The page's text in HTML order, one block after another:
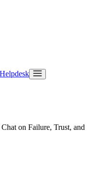
Helpdesk
on Failure, Trust, and